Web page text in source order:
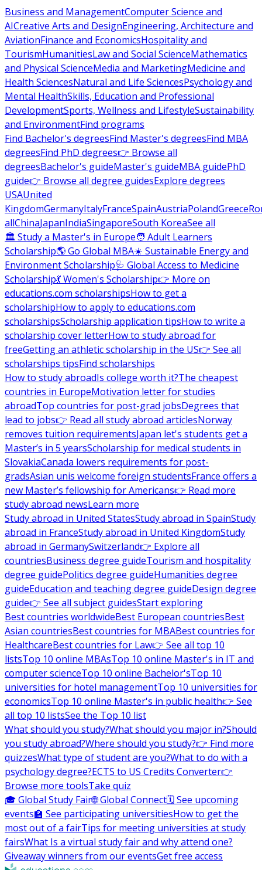
Business and ManagementComputer Science and
AICreative Arts and DesignEngineering, Architecture and
AviationFinance and EconomicsHospitality and
TourismHumanitiesLaw and Social ScienceMathematics
and Physical ScienceMedia and MarketingMedicine and
Health SciencesNatural and Life SciencesPsychology and
Mental HealthSkills, Education and Professional
DevelopmentSports, Wellness and LifestyleSustainability
and EnvironmentFind programs
Find Bachelor's degreesFind Master's degreesFind MBA
degreesFind PhD degrees👉 Browse all
degreesBachelor's guideMaster's guideMBA guidePhD
guide👉 Browse all degree guidesExplore degrees
USAUnited
KingdomGermanyItalyFranceSpainAustriaPolandGreece
allChinaJapanIndiaSingaporeSouth KoreaSee all
🏛 Study a Master's in Europe🧑 Adult Learners
Scholarship🌎 Go Global MBA☀️ Sustainable Energy and
Environment Scholarship🩺 Global Access to Medicine
Scholarship💃 Women's Scholarship👉 More on
educations.com scholarshipsHow to get a
scholarshipHow to apply to educations.com
scholarshipsScholarship application tipsHow to write a
scholarship cover letterHow to study abroad for
freeGetting an athletic scholarship in the US👉 See all
scholarships tipsFind scholarships
How to study abroadIs college worth it?The cheapest
countries in EuropeMotivation letter for studies
abroadTop countries for post-grad jobsDegrees that
lead to jobs👉 Read all study abroad articlesNorway
removes tuition requirementsJapan let's students get a
Master’s in 5 yearsScholarship for medical students in
SlovakiaCanada lowers requirements for post-
gradsAsian unis welcome foreign studentsFrance offers a
new Master’s fellowship for Americans👉 Read more
study abroad newsLearn more
Study abroad in United StatesStudy abroad in SpainStudy
abroad in FranceStudy abroad in United KingdomStudy
abroad in GermanySwitzerland👉 Explore all
countriesBusiness degree guideTourism and hospitality
degree guidePolitics degree guideHumanities degree
guideEducation and teaching degree guideDesign degree
guide👉 See all subject guidesStart exploring
Best countries worldwideBest European countriesBest
Asian countriesBest countries for MBABest countries for
HealthcareBest countries for Law👉 See all top 10
listsTop 10 online MBAsTop 10 online Master's in IT and
computer scienceTop 10 online Bachelor'sTop 10
universities for hotel managementTop 10 universities for
economicsTop 10 online Master's in public health👉 See
all top 10 listsSee the Top 10 list
What should you study?What should you major in?Should
you study abroad?Where should you study?👉 Find more
quizzesWhat type of student are you?What to do with a
psychology degree?ECTS to US Credits Converter👉
Browse more toolsTake quiz
🎓 Global Study Fair🌐 Global Connect🗓️ See upcoming
events🏫 See participating universitiesHow to get the
most out of a fairTips for meeting universities at study
fairsWhat Is a virtual study fair and why attend one?
Giveaway winners from our eventsGet free access